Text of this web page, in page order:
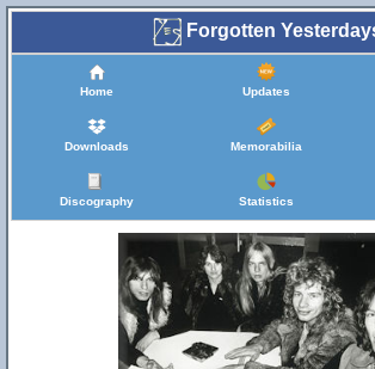
Forgotten
Home Updates
Downloads Memorabilia
Discography Statistics